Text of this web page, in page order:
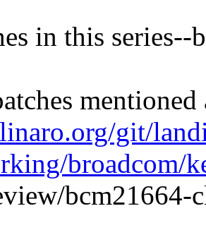
in this series--
git/
broadcom/
bcm21664-